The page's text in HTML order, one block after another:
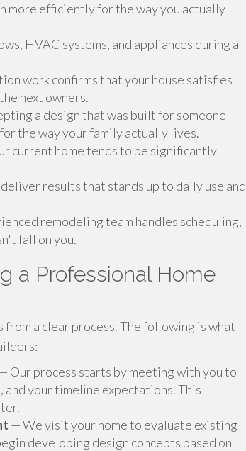
more efficiently for the way you actually
HVAC systems, and appliances during a
work confirms that your house satisfies
next owners.
a design that was built for someone
the way your family actually lives.
current home tends to be significantly
results that stands up to daily use and
remodeling team handles scheduling,
fall on you.
a Professional Home
a clear process. The following is what
Our process starts by meeting with you to
and your timeline expectations. This
— We visit your home to evaluate existing
developing design concepts based on